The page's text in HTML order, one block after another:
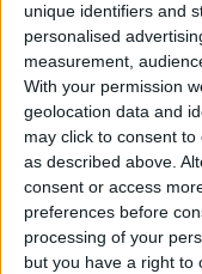
unique identifiers and
personalised
measurement,
With your permission
geolocation data and
may click to consent to
as described above.
consent or access
preferences before
processing of your
but you have a right to
Glass Slabs
Glass Stairs
Stained Glass
Stained Glass
Tinted Glass Slabs
Tinted Glass
Working
Working
Crafting
Glass Slab: (click to